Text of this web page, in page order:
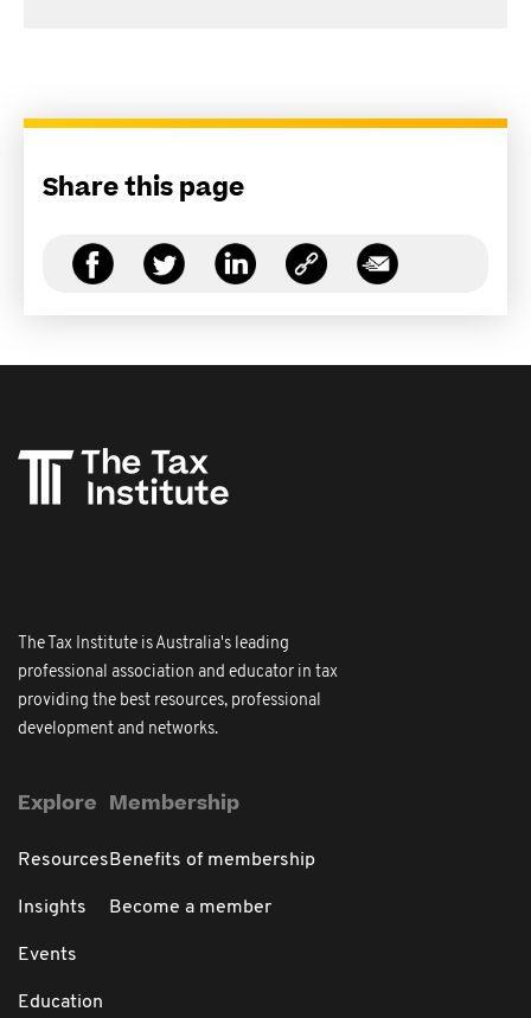
Share this page
The Tax Institute is Australia's leading
professional association and educator in tax
providing the best resources, professional
development and networks.
Explore
Resources
Insights
Events
Education
Membership
Benefits of membership
Become a member